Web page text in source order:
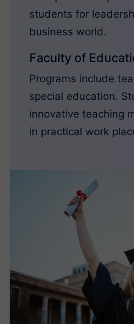
students for
business world.
Faculty of
Programs include
special education.
innovative teaching
in practical work